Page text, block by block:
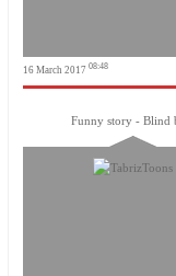
16 March 2017 08:48
Funny story - Blind